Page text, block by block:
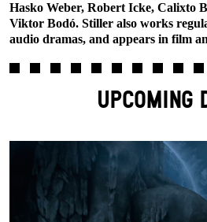
Hasko Weber, Robert Icke, Calixto
Viktor Bodó. Stiller also works
audio dramas, and appears in film
UPCOMING